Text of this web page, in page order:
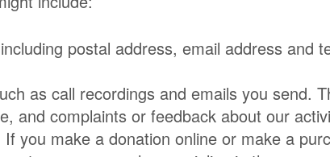
postal address, email address and
as call recordings and emails you send.
and complaints or feedback about our
you make a donation online or make a